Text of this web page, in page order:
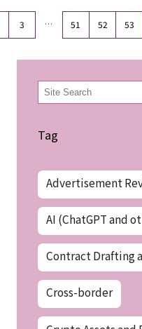
3 … 51 52 53
検
索
Tag
Advertisement
AI (ChatGPT and
Contract Drafting
Cross-border